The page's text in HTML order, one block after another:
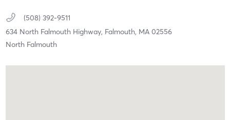
(508) 392-9511
634 North Falmouth Highway, Falmouth, MA 02556
North Falmouth